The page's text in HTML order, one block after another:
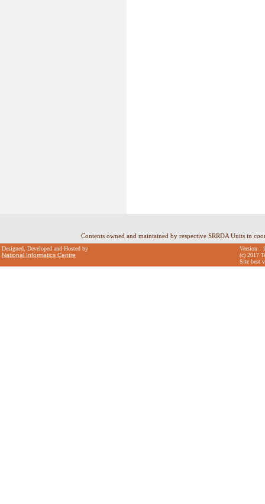
Contents owned and maintained by respective SRRDA Units in
Designed, Developed and Hosted by
National Informatics Centre
Version :
(c) 2017
Site best